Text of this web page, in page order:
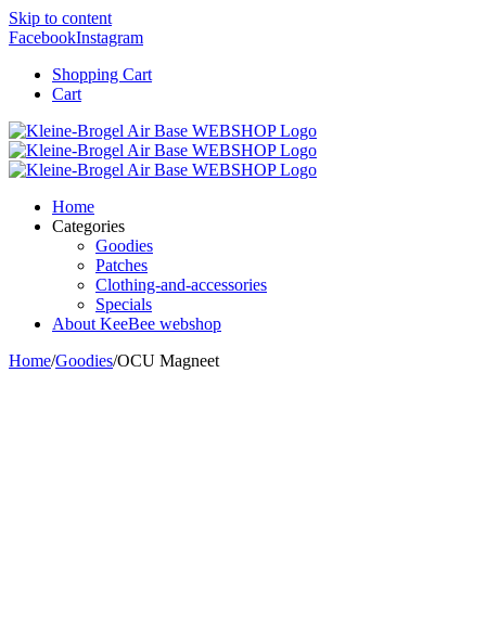
Skip to content
FacebookInstagram
Shopping Cart
Cart
Home
Categories
Goodies
Patches
Clothing-and-accessories
Specials
About KeeBee webshop
Home/Goodies/OCU Magneet